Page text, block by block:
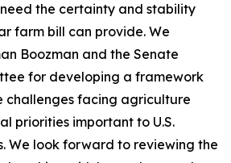
the certainty and stability
farm bill can provide. We
Boozman and the Senate
for developing a framework
challenges facing agriculture
priorities important to U.S.
We look forward to reviewing the